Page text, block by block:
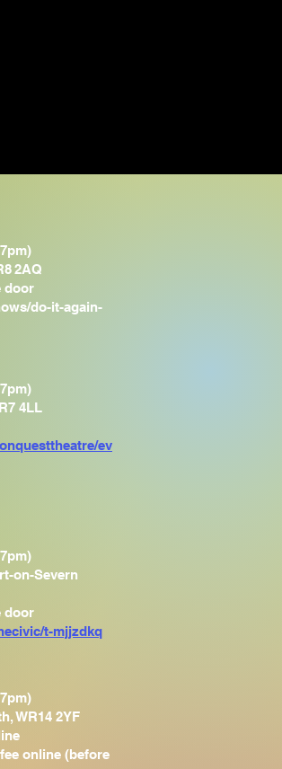
2AQ
door
do-it-again-
4LL
ev
on-Severn
door
t-mjjzdkq
WR14 2YF
online (before